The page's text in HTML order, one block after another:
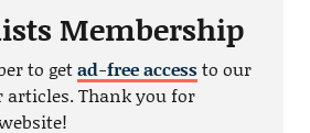
Membership
to getad-free accessto our
articles. Thank you for